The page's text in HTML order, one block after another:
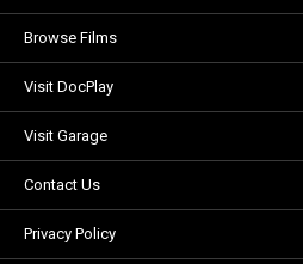
Browse Films
Visit DocPlay
Visit Garage
Contact Us
Privacy Policy